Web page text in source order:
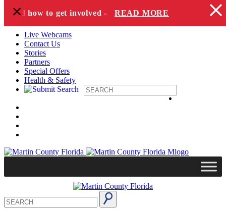
Skip to content
and how to get involved - READ MORE
+
Live Webcams
Contact Us
Stories
Partners
Special Offers
Health & Safety